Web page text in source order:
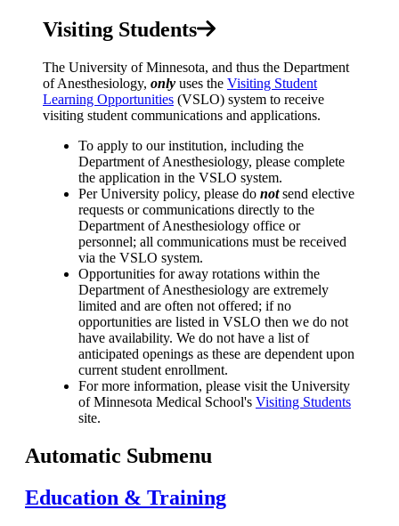
Visiting Students
The University of Minnesota, and thus the Department
of Anesthesiology, only uses the Visiting Student
Learning Opportunities (VSLO) system to receive
visiting student communications and applications.
To apply to our institution, including the
Department of Anesthesiology, please complete
the application in the VSLO system.
Per University policy, please do notsend elective
requests or communications directly to the
Department of Anesthesiology office or
personnel; all communications must be received
via the VSLO system.
Opportunities for away rotations within the
Department of Anesthesiology are extremely
limited and are often not offered; if no
opportunities are listed in VSLO then we do not
have availability. We do not have a list of
anticipated openings as these are dependent upon
current student enrollment.
For more information, please visit the University
of Minnesota Medical School's Visiting Students
site.
Automatic Submenu
Education & Training